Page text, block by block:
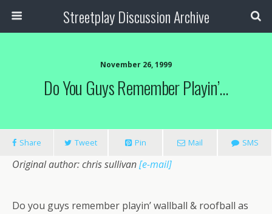
Streetplay Discussion Archive
November 26, 1999
Do You Guys Remember Playin’…
Share Tweet Pin Mail SMS
Original author: chris sullivan[e-mail]
Do you guys remember playin’ wallball & roofball as